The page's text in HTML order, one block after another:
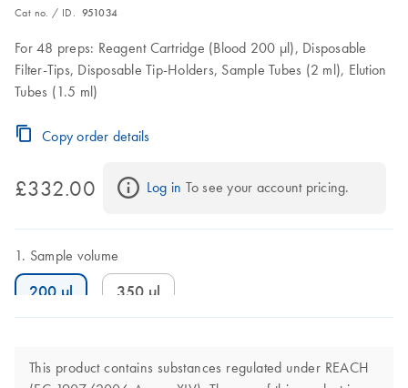
Cat no. / ID. 951034
For 48 preps: Reagent Cartridge (Blood 200 µl), Disposable
Filter-Tips, Disposable Tip-Holders, Sample Tubes (2 ml), Elution
Tubes (1.5 ml)
Copy order details
£332.00 Log in To see your account pricing.
Sample volume
200 µl 350 µl
This product contains substances regulated under REACH